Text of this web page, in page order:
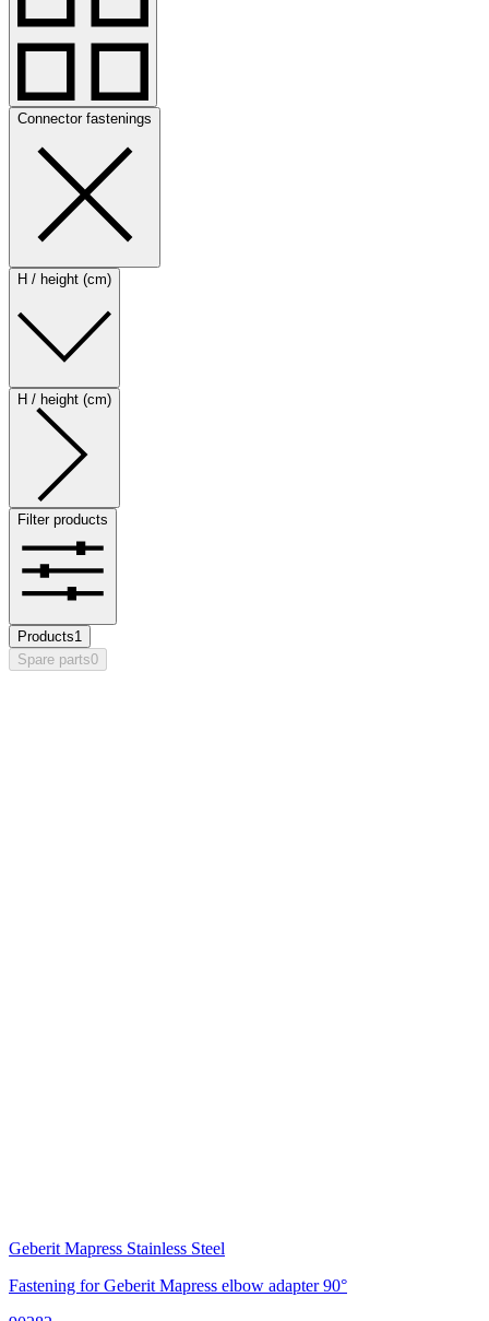
Connector fastenings
H / height (cm)
H / height (cm)
Filter products
Products1
Spare parts0
Geberit Mapress Stainless Steel
Fastening for Geberit Mapress elbow adapter 90°